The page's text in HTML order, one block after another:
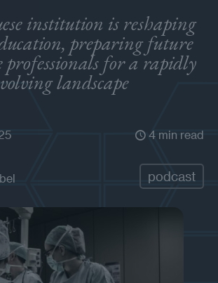
institution is reshaping
preparing future
professionals for a rapidly
landscape
4 min read
podcast